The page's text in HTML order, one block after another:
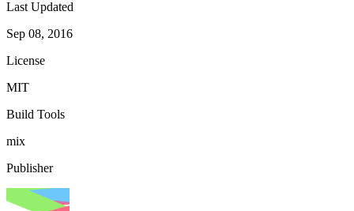
Last Updated
Sep 08, 2016
License
MIT
Build Tools
mix
Publisher